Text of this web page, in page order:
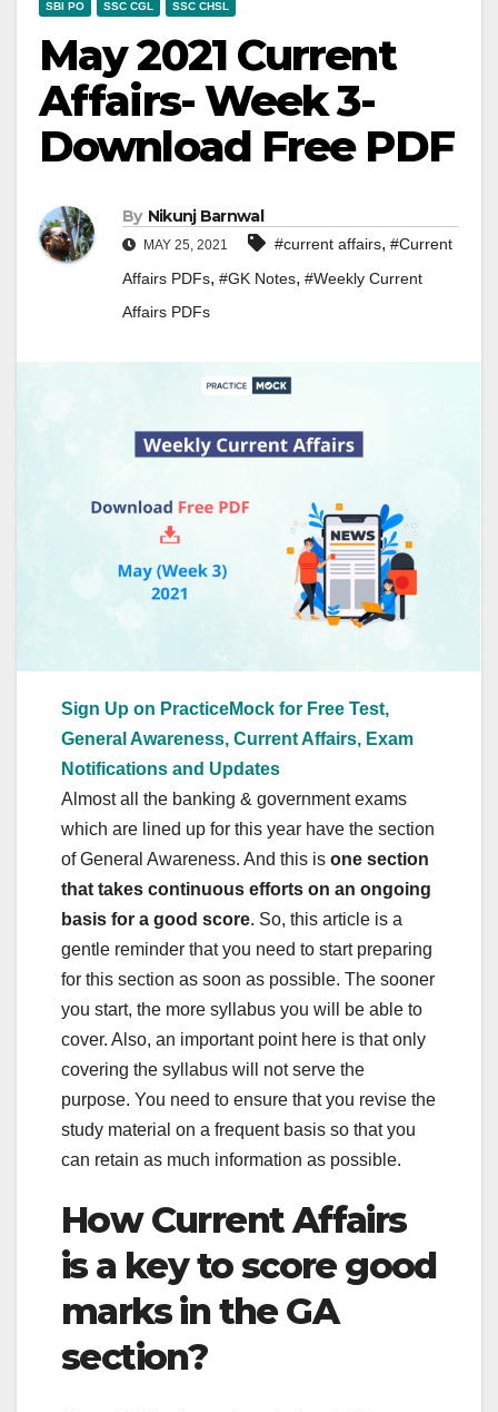
SBI PO SSC CGL SSC CHSL
May 2021 Current
Affairs- Week 3-
Download Free PDF
By Nikunj Barnwal
MAY 25, 2021 #current affairs, #Current
Affairs PDFs, #GK Notes, #Weekly Current
Affairs PDFs
Sign Up on PracticeMock for Free Test,
General Awareness, Current Affairs, Exam
Notifications and Updates
Almost all the banking & government exams
which are lined up for this year have the section
of General Awareness. And this is one section
that takes continuous efforts on an ongoing
basis for a good score. So, this article is a
gentle reminder that you need to start preparing
for this section as soon as possible. The sooner
you start, the more syllabus you will be able to
cover. Also, an important point here is that only
covering the syllabus will not serve the
purpose. You need to ensure that you revise the
study material on a frequent basis so that you
can retain as much information as possible.
How Current Affairs
is a key to score good
marks in the GA
section?